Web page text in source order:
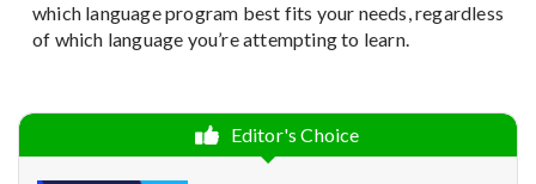
which language program best fits your needs, regardless
of which language you’re attempting to learn.
Editor's Choice